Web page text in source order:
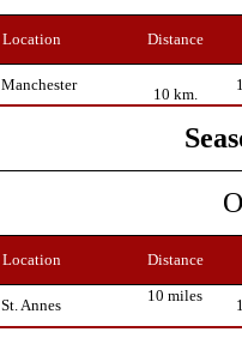
Location Distance
Manchester
10 km.
Location Distance
St. Annes
10 miles